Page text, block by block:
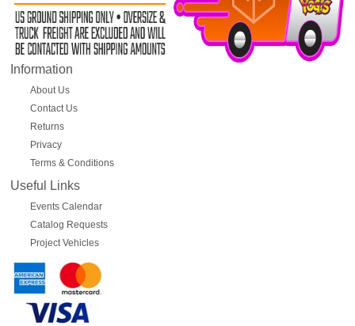
Information
About Us
Contact Us
Returns
Privacy
Terms & Conditions
Useful Links
Events Calendar
Catalog Requests
Project Vehicles